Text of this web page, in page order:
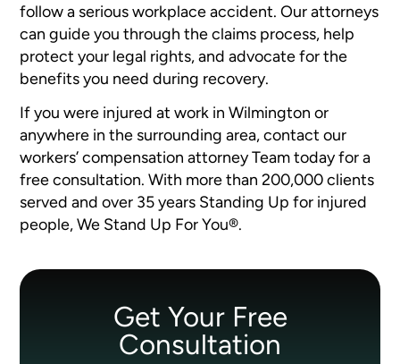
follow a serious workplace accident. Our attorneys
can guide you through the claims process, help
protect your legal rights, and advocate for the
benefits you need during recovery.
If you were injured at work in Wilmington or
anywhere in the surrounding area, contact our
workers’ compensation attorney Team today for a
free consultation. With more than 200,000 clients
served and over 35 years Standing Up for injured
people, We Stand Up For You®.
Get Your Free
Consultation